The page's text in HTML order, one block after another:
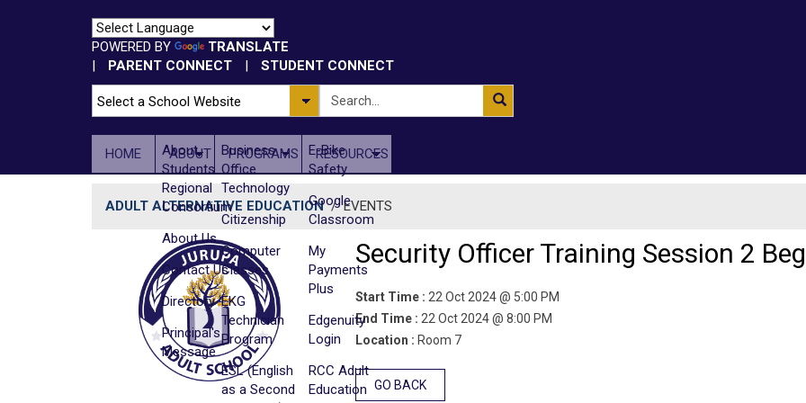
POWERED BY
TRANSLATE
|
PARENT CONNECT | STUDENT CONNECT
HOME ABOUT
About
Students
Regional
Consortium
About Us
Contact Us
Directory
Principal's
Message
PROGRAMS
Business
Office
Technology
Citizenship
Computer
Classes
EKG
Technician
Program
ESL (English
as a Second
RESOURCES
E-Bike
Safety
Google
Classroom
My
Payments
Plus
Edgenuity
Login
RCC Adult
Education
ADULT ALTERNATIVE EDUCATION/EVENTS
Security Officer Training Session 2
Start Time : 22 Oct 2024 @ 5:00 PM
End Time : 22 Oct 2024 @ 8:00 PM
Location : Room 7
GO BACK